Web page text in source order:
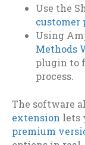
Use the
customer
Using
Methods
plugin to
process.
The software
extension lets
premium